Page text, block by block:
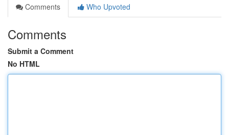
Comments
Who Upvoted
Comments
Submit a Comment
No HTML